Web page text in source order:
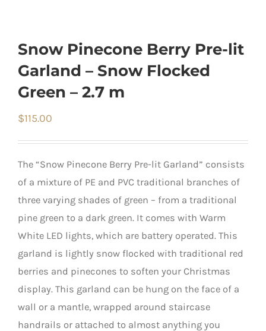
Snow Pinecone Berry Pre-lit
Garland – Snow Flocked
Green – 2.7 m
$115.00
The “Snow Pinecone Berry Pre-lit Garland” consists
of a mixture of PE and PVC traditional branches of
three varying shades of green – from a traditional
pine green to a dark green. It comes with Warm
White LED lights, which are battery operated. This
garland is lightly snow flocked with traditional red
berries and pinecones to soften your Christmas
display. This garland can be hung on the face of a
wall or a mantle, wrapped around staircase
handrails or attached to almost anything you